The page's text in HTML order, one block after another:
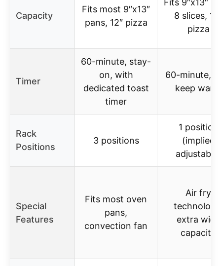
Capacity
Fits most 9″x13″
pans, 12″ pizza
8 slices,
pizza
Timer
60-minute, stay-
on, with
dedicated toast
timer
60-minute,
keep warm
Rack
Positions
3 positions
1 position
(implied
adjustable)
Special
Features
Fits most oven
pans,
convection fan
Air fry
extra wide
capacity